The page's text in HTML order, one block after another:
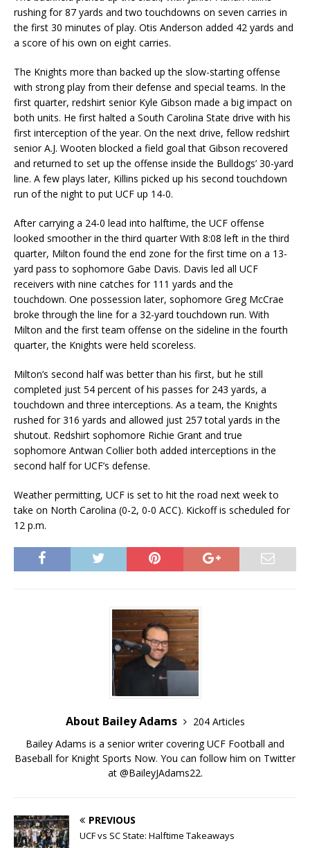
rushing for 87 yards and two touchdowns on seven carries in
the first 30 minutes of play. Otis Anderson added 42 yards and
a score of his own on eight carries.
The Knights more than backed up the slow-starting offense
with strong play from their defense and special teams. In the
first quarter, redshirt senior Kyle Gibson made a big impact on
both units. He first halted a South Carolina State drive with his
first interception of the year. On the next drive, fellow redshirt
senior A.J. Wooten blocked a field goal that Gibson recovered
and returned to set up the offense inside the Bulldogs’ 30-yard
line. A few plays later, Killins picked up his second touchdown
run of the night to put UCF up 14-0.
After carrying a 24-0 lead into halftime, the UCF offense
looked smoother in the third quarter With 8:08 left in the third
quarter, Milton found the end zone for the first time on a 13-
yard pass to sophomore Gabe Davis. Davis led all UCF
receivers with nine catches for 111 yards and the
touchdown. One possession later, sophomore Greg McCrae
broke through the line for a 32-yard touchdown run. With
Milton and the first team offense on the sideline in the fourth
quarter, the Knights were held scoreless.
Milton’s second half was better than his first, but he still
completed just 54 percent of his passes for 243 yards, a
touchdown and three interceptions. As a team, the Knights
rushed for 316 yards and allowed just 257 total yards in the
shutout. Redshirt sophomore Richie Grant and true
sophomore Antwan Collier both added interceptions in the
second half for UCF’s defense.
Weather permitting, UCF is set to hit the road next week to
take on North Carolina (0-2, 0-0 ACC). Kickoff is scheduled for
12 p.m.
About Bailey Adams
204 Articles
Bailey Adams is a senior writer covering UCF Football and
Baseball for Knight Sports Now. You can follow him on Twitter
at @BaileyJAdams22.
PREVIOUS
UCF vs SC State: Halftime Takeaways